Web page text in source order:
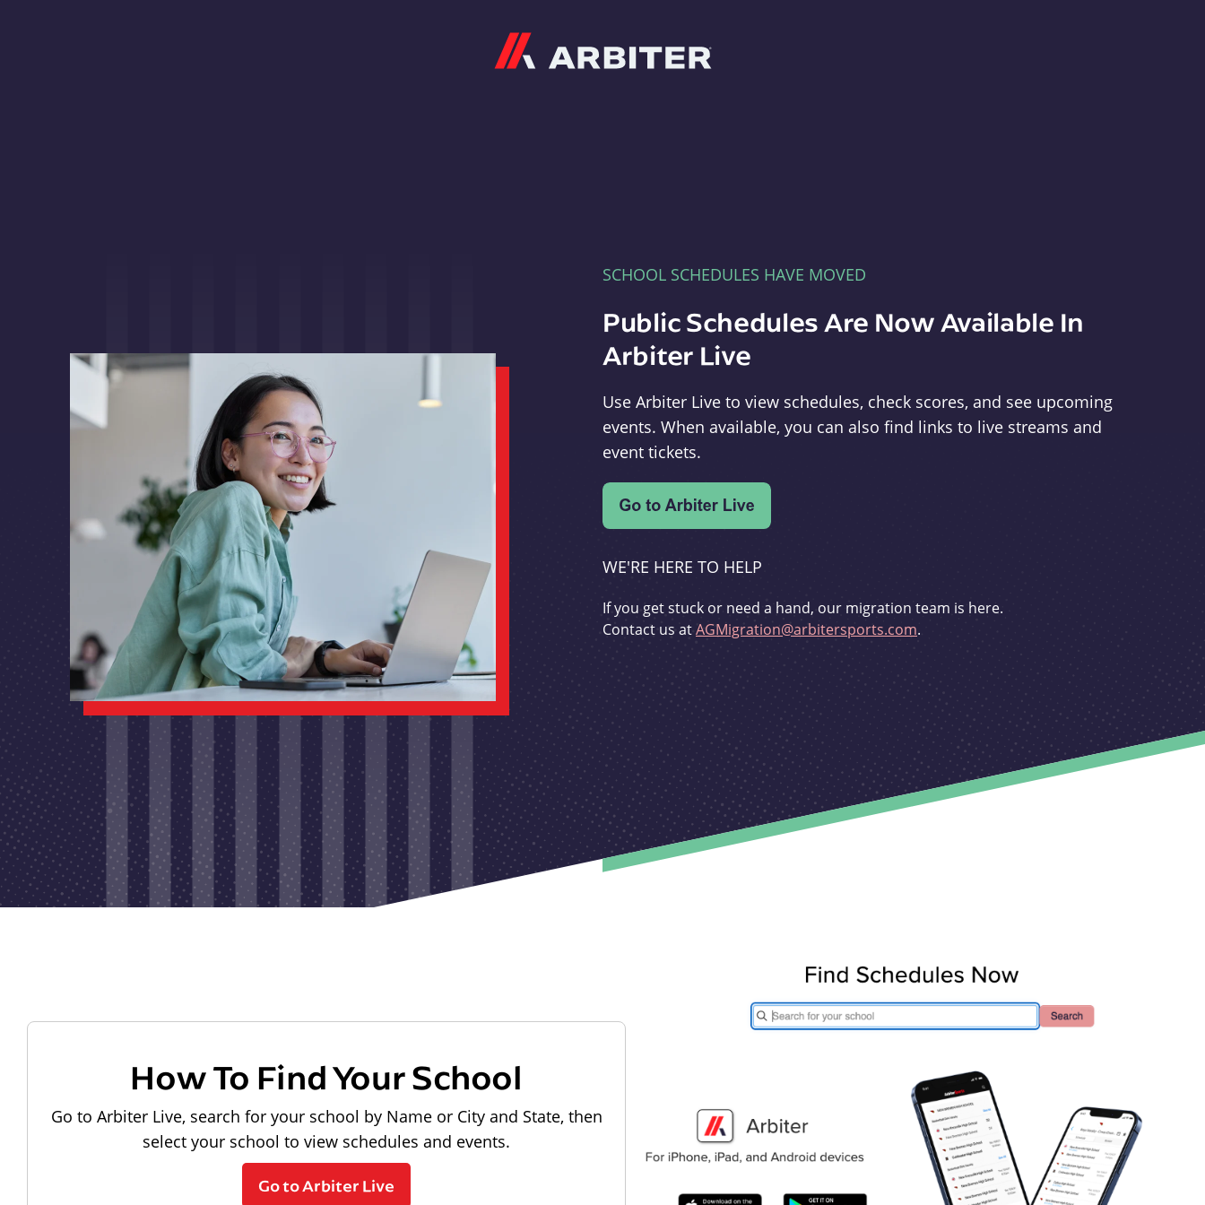
SCHOOL SCHEDULES HAVE MOVED
Public Schedules Are Now Available In
Arbiter Live
Use Arbiter Live to view schedules, check scores, and see upcoming
events. When available, you can also find links to live streams and
event tickets.
WE'RE HERE TO HELP
If you get stuck or need a hand, our migration team is here.
Contact us atAGMigration@arbitersports.com.
How To Find Your School
Go to Arbiter Live, search for your school by Name or City and State, then
select your school to view schedules and events.
Go to Arbiter Live